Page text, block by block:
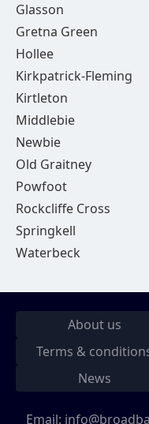
Glasson
Gretna Green
Hollee
Kirkpatrick-Fleming
Kirtleton
Middlebie
Newbie
Old Graitney
Powfoot
Rockcliffe Cross
Springkell
Waterbeck
About us
Terms &
News
Email: